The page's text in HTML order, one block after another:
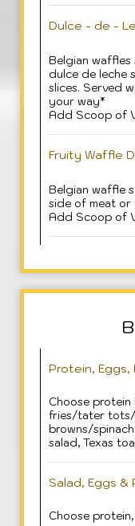
Dulce - de -
Belgian waffles
dulce de leche
slices. Served
your way*
Add Scoop of
Fruity Waffle
Belgian waffle
side of meat
Add Scoop of
Protein,
Choose
fries/tater
browns/
salad, Texas
Salad, Eggs &
Choose